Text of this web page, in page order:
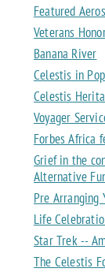
Featured
Veterans
Banana River
Celestis in
Celestis
Voyager
Forbes Africa
Grief in the
Alternative
Pre Arranging
Life
Star Trek --
The Celestis